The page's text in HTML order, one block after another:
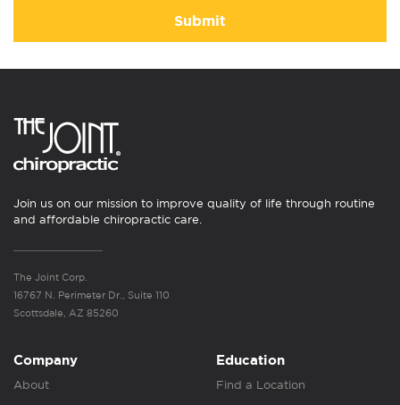
Submit
Join us on our mission to improve quality of life through routine
and affordable chiropractic care.
The Joint Corp.
16767 N. Perimeter Dr., Suite 110
Scottsdale, AZ 85260
Company
About
Education
Find a Location